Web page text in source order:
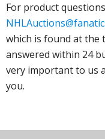
For product
which is found at the
answered within 24
very important to us
you.